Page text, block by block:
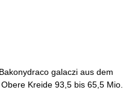
galaczi aus dem
Kreide 93,5 bis 65,5 Mio.